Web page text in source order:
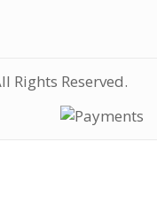
Rights Reserved.